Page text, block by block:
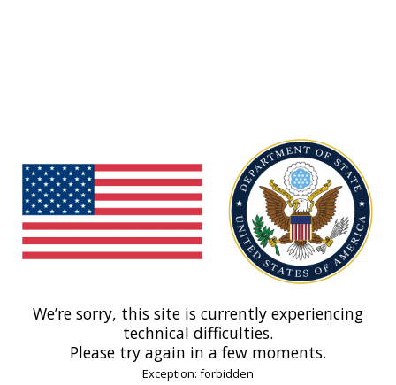
We’re sorry, this site is currently experiencing
technical difficulties.
Please try again in a few moments.
Exception: forbidden